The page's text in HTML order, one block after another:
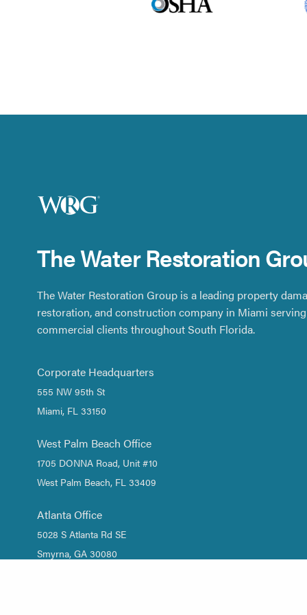
The Water Restoration
The Water Restoration Group is a leading property
restoration, and construction company in Miami
commercial clients throughout South Florida.
Corporate Headquarters
555 NW 95th St
Miami, FL 33150
West Palm Beach Office
1705 DONNA Road, Unit #10
West Palm Beach, FL 33409
Atlanta Office
5028 S Atlanta Rd SE
Smyrna, GA 30080